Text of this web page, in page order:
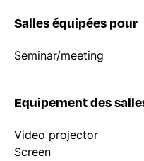
Salles équipées pour
Seminar/meeting
Equipement des
Video projector
Screen